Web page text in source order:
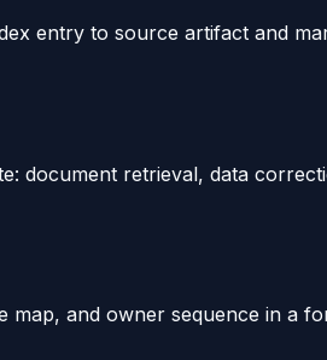
entry to source artifact and
document retrieval, data
map, and owner sequence in a